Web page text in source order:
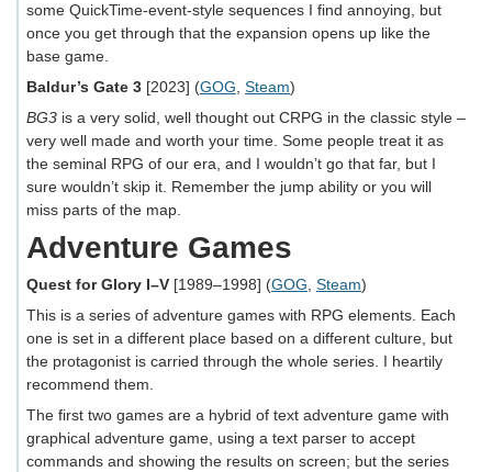
some QuickTime-event-style sequences I find annoying, but
once you get through that the expansion opens up like the
base game.
Baldur’s Gate 3 [2023] (GOG, Steam)
BG3 is a very solid, well thought out CRPG in the classic style –
very well made and worth your time. Some people treat it as
the seminal RPG of our era, and I wouldn’t go that far, but I
sure wouldn’t skip it. Remember the jump ability or you will
miss parts of the map.
Adventure Games
Quest for Glory I–V [1989–1998] (GOG, Steam)
This is a series of adventure games with RPG elements. Each
one is set in a different place based on a different culture, but
the protagonist is carried through the whole series. I heartily
recommend them.
The first two games are a hybrid of text adventure game with
graphical adventure game, using a text parser to accept
commands and showing the results on screen; but the series